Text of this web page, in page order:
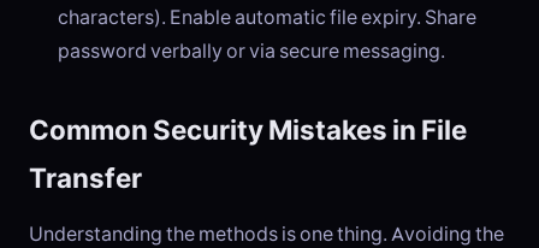
characters). Enable automatic file expiry. Share
password verbally or via secure messaging.
Common Security Mistakes in File
Transfer
Understanding the methods is one thing. Avoiding the